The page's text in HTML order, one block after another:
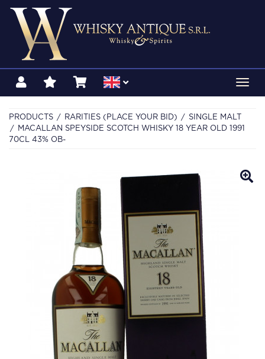
PRODUCTS RARITIES (PLACE YOUR BID)
SINGLE MALT
MACALLAN SPEYSIDE SCOTCH WHISKY 18 YEAR OLD 1991
70CL 43% OB-